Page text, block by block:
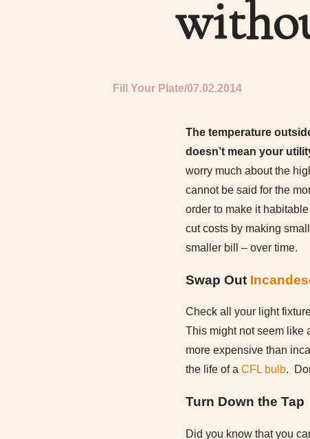
Fill Your Plate 07.02.2014
The temperature
doesn’t mean your
worry much about the
cannot be said for the
order to make it
cut costs by making
smaller bill – over time.
Swap Out
Check all your light
This might not seem like
more expensive than
the life of a CFL bulb.
Turn Down the Tap
Did you know that you